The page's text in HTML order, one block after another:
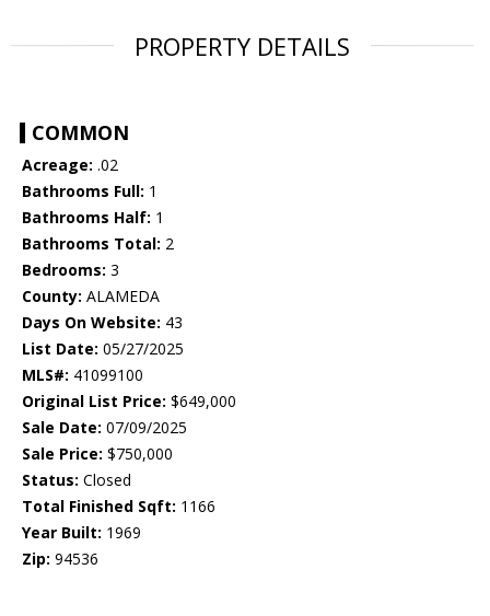
PROPERTY DETAILS
COMMON
Acreage: .02
Bathrooms Full: 1
Bathrooms Half: 1
Bathrooms Total: 2
Bedrooms: 3
County: ALAMEDA
Days On Website: 43
List Date: 05/27/2025
MLS#: 41099100
Original List Price: $649,000
Sale Date: 07/09/2025
Sale Price: $750,000
Status: Closed
Total Finished Sqft: 1166
Year Built: 1969
Zip: 94536